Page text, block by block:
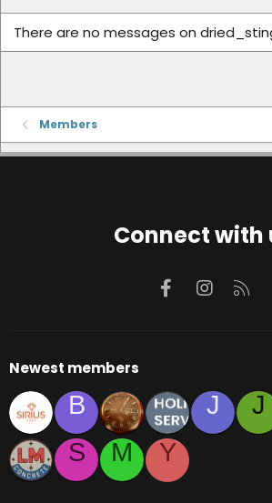
There are no messages on
Members
Connect with
Facebook
Newest members
B J J
S
M Y